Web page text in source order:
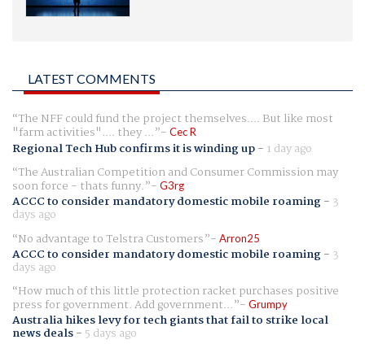
LATEST COMMENTS
The NFF could fund the project themselves.... But like most
"farm activities".... they ... Cec R
Regional Tech Hub confirms it is winding up- 1 day ago
The Australian Competition and Consumer Commission may
soon force - thats funny. G3rg
ACCC to consider mandatory domestic mobile roaming- 3
days ago
No advantage to Telstra Customers
Arron25
ACCC to consider mandatory domestic mobile roaming- 3
days ago
How much of this little protection racket purchases positive
press for government. Add government... Grumpy
Australia hikes levy for tech giants that fail to strike local
news deals- 5 days ago